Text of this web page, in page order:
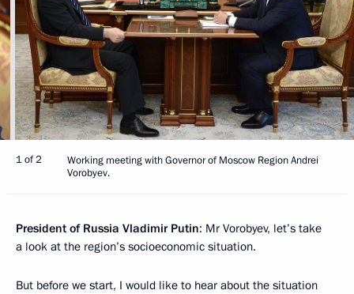
1 of 2
Working meeting with Governor of Moscow Region Andrei
Vorobyev.
President of Russia Vladimir Putin: Mr Vorobyev, let’s take
a look at the region’s socioeconomic situation.
But before we start, I would like to hear about the situation